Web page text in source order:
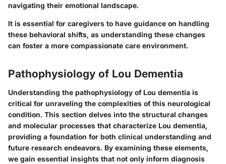
navigating their emotional landscape.
It is essential for caregivers to have guidance on handling
these behavioral shifts, as understanding these changes
can foster a more compassionate care environment.
Pathophysiology of Lou Dementia
Understanding the pathophysiology of Lou dementia is
critical for unraveling the complexities of this neurological
condition. This section delves into the structural changes
and molecular processes that characterize Lou dementia,
providing a foundation for both clinical understanding and
future research endeavors. By examining these elements,
we gain essential insights that not only inform diagnosis